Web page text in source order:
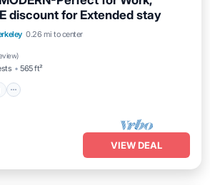
discount for Extended stay
0.26 mi to center
)
565 ft²
Parking
VIEW DEAL